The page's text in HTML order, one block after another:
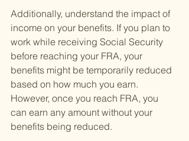
Additionally, understand the impact of
income on your benefits. If you plan to
work while receiving Social Security
before reaching your FRA, your
benefits might be temporarily reduced
based on how much you earn.
However, once you reach FRA, you
can earn any amount without your
benefits being reduced.